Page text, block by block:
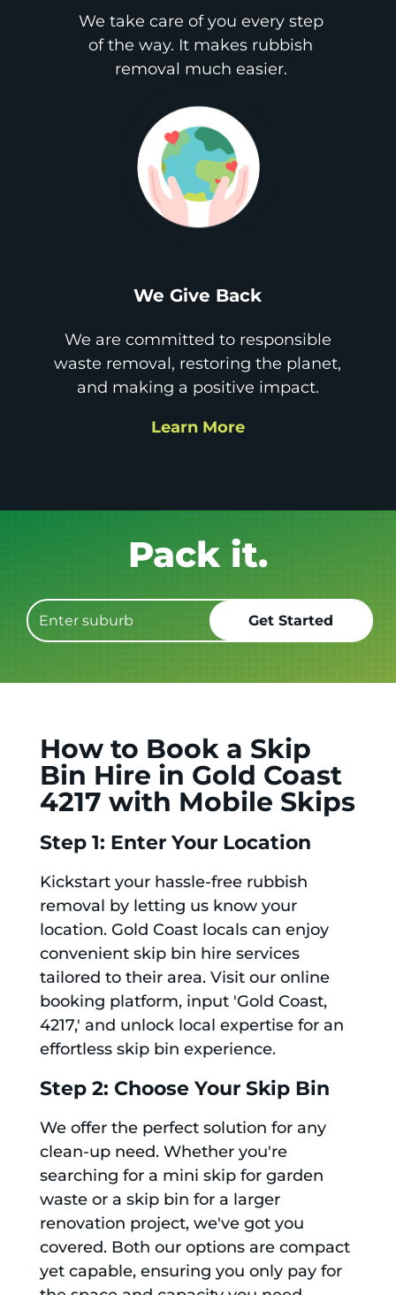
We take care of you every step
of the way. It makes rubbish
removal much easier.
We Give Back
We are committed to responsible
waste removal, restoring the planet,
and making a positive impact.
Learn More
Get it GONE!
How to Book a Skip
Bin Hire in Gold Coast
4217 with Mobile Skips
Step 1: Enter Your Location
Kickstart your hassle-free rubbish
removal by letting us know your
location. Gold Coast locals can enjoy
convenient skip bin hire services
tailored to their area. Visit our online
booking platform, input 'Gold Coast,
4217,' and unlock local expertise for an
effortless skip bin experience.
Step 2: Choose Your Skip Bin
We offer the perfect solution for any
clean-up need. Whether you're
searching for a mini skip for garden
waste or a skip bin for a larger
renovation project, we've got you
covered. Both our options are compact
yet capable, ensuring you only pay for